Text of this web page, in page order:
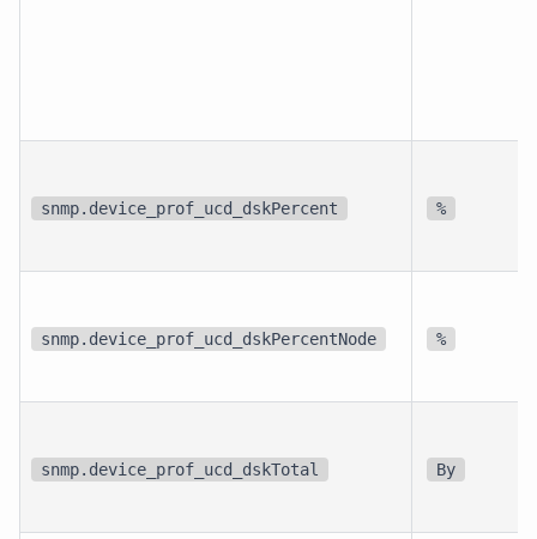
snmp.device_prof_ucd_dskPercent %
snmp.device_prof_ucd_dskPercentNode %
snmp.device_prof_ucd_dskTotal By